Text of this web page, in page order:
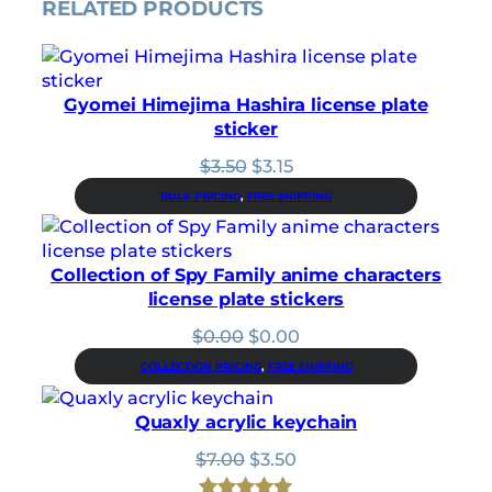
r
c
a
s
$
3
.
5
.
e
:
.
1
5
.
RELATED PRODUCTS
Gyomei Himejima Hashira license plate
sticker
$3.50 Original
price
was:
$3.50.
$3.15Current
price
is:
$3.15.
BULK PRICING, FREE SHIPPING
Collection of Spy Family anime characters
license plate stickers
$0.00 Original
price
was:
$0.00.
$0.00
price
is:
COLLECTION PRICING, FREE SHIPPING
Quaxly acrylic keychain
$7.00 Original
price
$3.50